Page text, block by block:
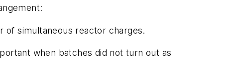
of simultaneous reactor charges.
when batches did not turn out as